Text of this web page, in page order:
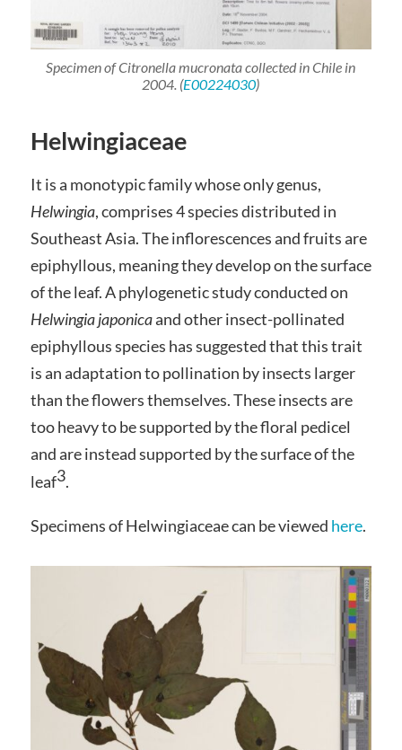
Specimen ofCitronella mucronatacollected in Chile in
2004. (E00224030)
Helwingiaceae
It is a monotypic family whose only genus,
Helwingia, comprises 4 species distributed in
Southeast Asia. The inflorescences and fruits are
epiphyllous, meaning they develop on the surface
of the leaf. A phylogenetic study conducted on
Helwingia japonicaand other insect-pollinated
epiphyllous species has suggested that this trait
is an adaptation to pollination by insects larger
than the flowers themselves. These insects are
too heavy to be supported by the floral pedicel
and are instead supported by the surface of the
leaf3.
Specimens of Helwingiaceae can be viewed here.